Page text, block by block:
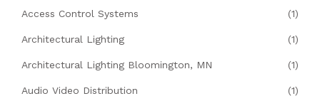
Access Control Systems (1)
Architectural Lighting (1)
Architectural Lighting Bloomington, MN (1)
Audio Video Distribution (1)